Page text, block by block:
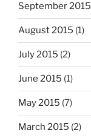
September 2015
August 2015 (1)
July 2015 (2)
June 2015 (1)
May 2015 (7)
March 2015 (2)